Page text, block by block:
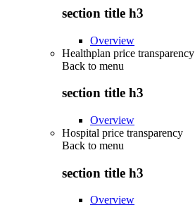
section title h3
Overview
Healthplan price transparency
Back to menu
section title h3
Overview
Hospital price transparency
Back to menu
section title h3
Overview